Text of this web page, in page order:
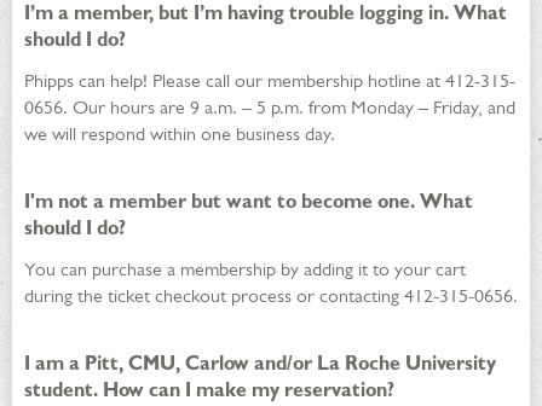
I’m a member, but I’m having trouble logging in. What
should I do?
Phipps can help! Please call our membership hotline at 412-315-
0656. Our hours are 9 a.m. – 5 p.m. from Monday – Friday, and
we will respond within one business day.
I'm not a member but want to become one. What
should I do?
You can purchase a membership by adding it to your cart
during the ticket checkout process or contacting 412-315-0656.
I am a Pitt, CMU, Carlow and/or La Roche University
student. How can I make my reservation?